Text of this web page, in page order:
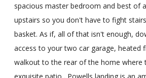
spacious master bedroom and best of
upstairs so you don't have to fight
basket. As if, all of that isn't enough,
access to your two car garage, heated
walkout to the rear of the home where
exquisite patio . Powells landing is an